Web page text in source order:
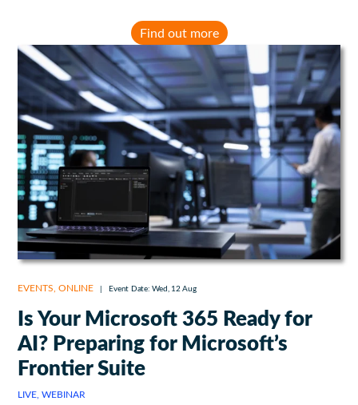
Find out more
EVENTS,ONLINE | Event Date: Wed, 12 Aug
Is Your Microsoft 365 Ready for
AI? Preparing for Microsoft’s
Frontier Suite
LIVE, WEBINAR